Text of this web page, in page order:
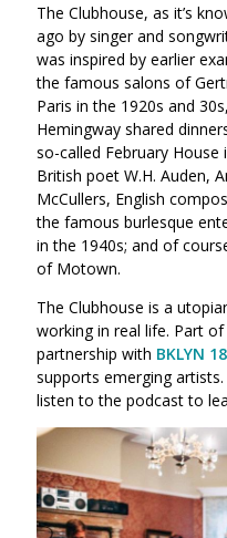
The Clubhouse, as it’s
ago by singer and
was inspired by earlier
the famous salons of
Paris in the 1920s and
Hemingway shared
so-called February
British poet W.H. Auden,
McCullers, English
the famous burlesque
in the 1940s; and of
of Motown.
The Clubhouse is a
working in real life. Part
partnership with BKLYN
supports emerging
listen to the podcast to